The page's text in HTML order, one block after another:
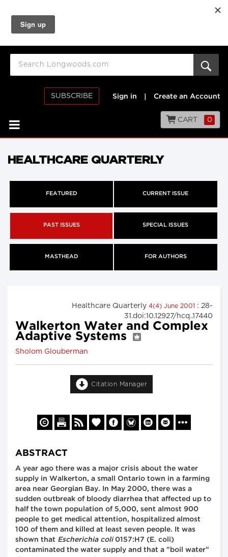
SUBSCRIBE Sign in Create an Account
CART 0
HEALTHCARE QUARTERLY
FEATURED CURRENT ISSUE
PAST ISSUES SPECIAL ISSUES
MASTHEAD FOR AUTHORS
Healthcare Quarterly 4(4) June 2001 : 28-
31.doi:10.12927/hcq..17440
Walkerton Water and Complex
Adaptive Systems
Sholom Glouberman
Citation Manager
ABSTRACT
A year ago there was a major crisis about the water
supply in Walkerton, a small Ontario town in a farming
area near Georgian Bay. In May 2000, there was a
sudden outbreak of bloody diarrhea that affected up to
half the town population of 5,000, sent almost 900
people to get medical attention, hospitalized almost
100 of them and killed at least seven people. It was
shown that Escherichia coli0157:H7 (E. coli)
contaminated the water supply and that a "boil water"